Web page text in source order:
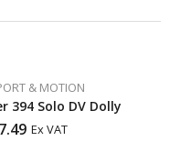
& MOTION
394 Solo DV Dolly
Ex VAT